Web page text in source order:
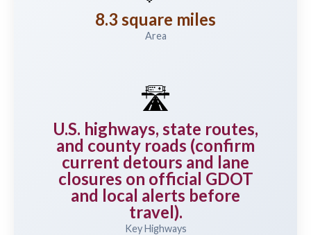
8.3 square miles
Area
🛣️
U.S. highways, state routes,
and county roads (confirm
current detours and lane
closures on official GDOT
and local alerts before
travel).
Key Highways